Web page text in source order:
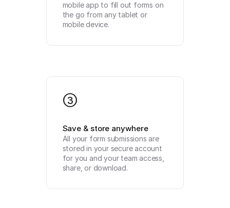
mobile app to fill out forms on
the go from any tablet or
mobile device.
3
Save & store anywhere
All your form submissions are
stored in your secure account
for you and your team access,
share, or download.